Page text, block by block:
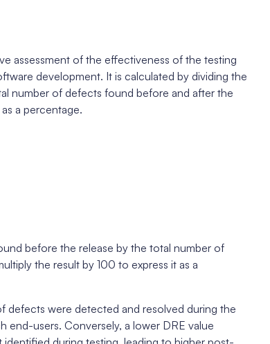
assessment of the effectiveness of the testing
development. It is calculated by dividing the
number of defects found before and after the
a percentage.
before the release by the total number of
the result by 100 to express it as a
defects were detected and resolved during the
end-users. Conversely, a lower DRE value